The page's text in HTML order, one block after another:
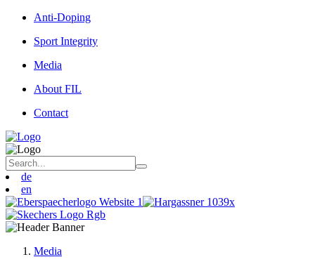
Anti-Doping
Sport Integrity
Media
About FIL
Contact
de
en
Media